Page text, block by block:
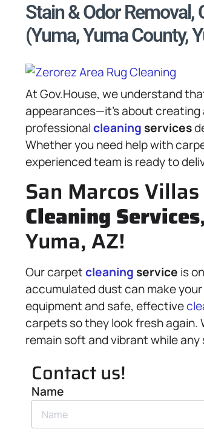
Stain & Odor
(Yuma, Yuma County,
At Gov.House, we understand
appearances—it’s about
professionalcleaning services
Whether you need help with
experienced team is ready to
San Marcos
Cleaning Services
Yuma, AZ!
Our carpetcleaning service is
accumulated dust can make
equipment and safe, effective
carpets so they look fresh
remain soft and vibrant while
Contact us!
Name